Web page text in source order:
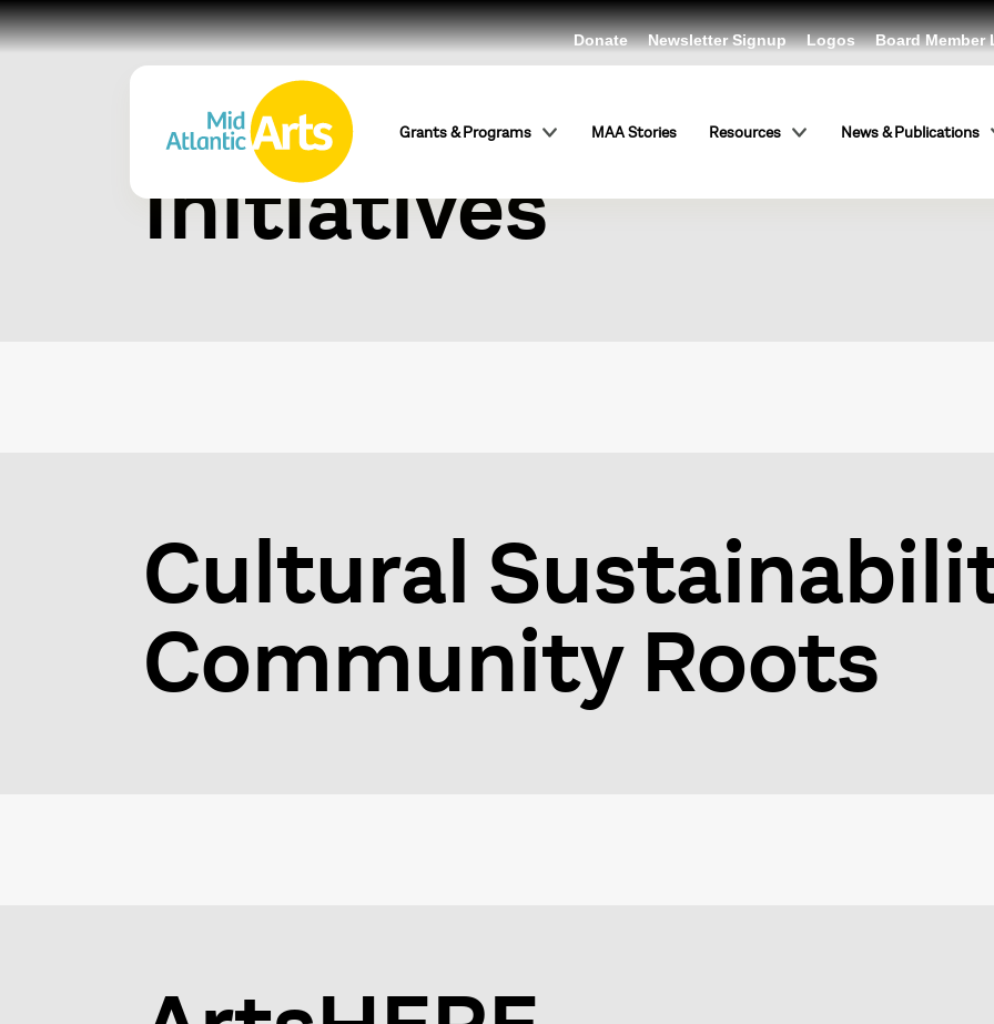
Grants & Programs MAA Stories Resources News & Publications
Donate Newsletter Signup Logos Board Member
Mid Atlantic
Initiatives
Cultural
Community Roots